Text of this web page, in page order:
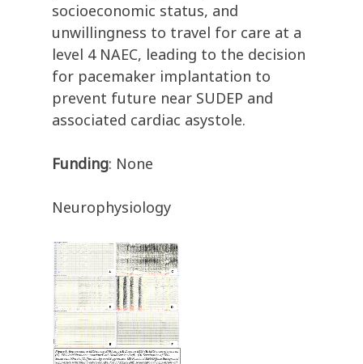
socioeconomic status, and
unwillingness to travel for care at a
level 4 NAEC, leading to the decision
for pacemaker implantation to
prevent future near SUDEP and
associated cardiac asystole.
Funding: None
Neurophysiology